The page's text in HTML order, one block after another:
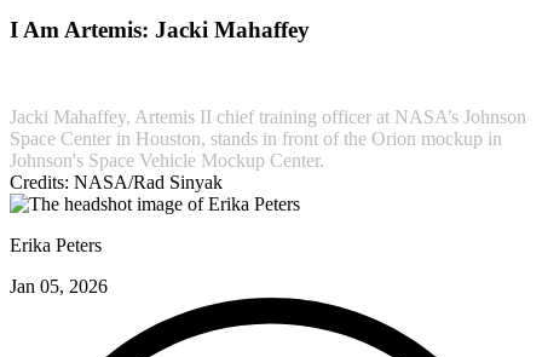
I Am Artemis: Jacki Mahaffey
Jacki Mahaffey, Artemis II chief training officer at NASA’s Johnson
Space Center in Houston, stands in front of the Orion mockup in
Johnson's Space Vehicle Mockup Center.
Credits: NASA/Rad Sinyak
Erika Peters
Jan 05, 2026